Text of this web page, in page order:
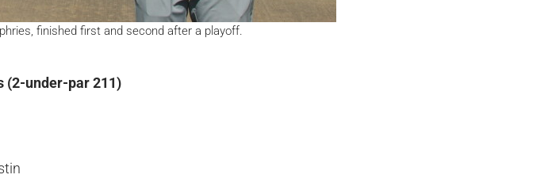
finished first and second after a playoff.
(2-under-par 211)